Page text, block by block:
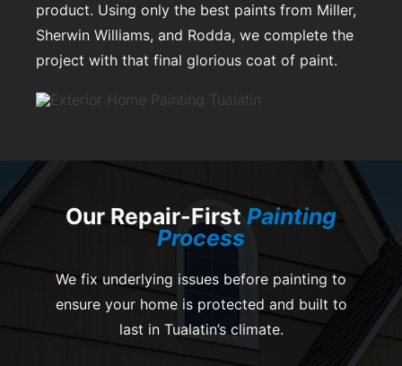
product. Using only the best paints from Miller,
Sherwin Williams, and Rodda, we complete the
project with that final glorious coat of paint.
Our Repair-First Painting
Process
We fix underlying issues before painting to
ensure your home is protected and built to
last in Tualatin’s climate.